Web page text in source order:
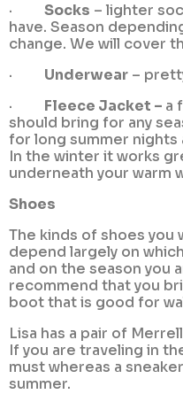
· Socks – lighter
have. Season
change. We will cover
· Underwear –
· Fleece Jacket – a
should bring for any
for long summer nights
In the winter it works
underneath your warm
Shoes
The kinds of shoes you
depend largely on
and on the season you
recommend that you
boot that is good for
Lisa has a pair of
If you are traveling in
must whereas a
summer.